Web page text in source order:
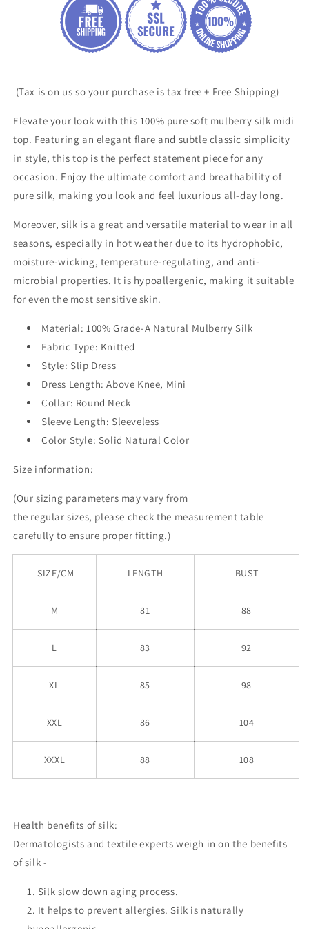
(Tax is on us so your purchase is tax free + Free Shipping)
Elevate your look with this 100% pure soft mulberry silk midi
top. Featuring an elegant flare and subtle classic simplicity
in style, this top is the perfect statement piece for any
occasion. Enjoy the ultimate comfort and breathability of
pure silk, making you look and feel luxurious all-day long.
Moreover, silk is a great and versatile material to wear in all
seasons, especially in hot weather due to its hydrophobic,
moisture-wicking, temperature-regulating, and anti-
microbial properties. It is hypoallergenic, making it suitable
for even the most sensitive skin.
Material: 100% Grade-A Natural Mulberry Silk
Fabric Type: Knitted
Style: Slip Dress
Dress Length: Above Knee, Mini
Collar: Round Neck
Sleeve Length: Sleeveless
Color Style: Solid Natural Color
Size information:
(Our sizing parameters may vary from
the regular sizes, please check the measurement table
carefully to ensure proper fitting.)
SIZE/CM LENGTH BUST
M 81 88
L 83 92
XL 85 98
XXL 86 104
XXXL 88 108
Health benefits of silk:
Dermatologists and textile experts weigh in on the benefits
of silk -
Silk slow down aging process.
It helps to prevent allergies. Silk is naturally